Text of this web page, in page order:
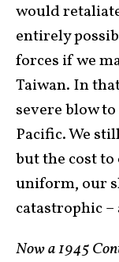
would
entirely
forces if we
Taiwan. In
severe blow
Pacific. We
but the cost
uniform, our
catastrophic
Now a 1945